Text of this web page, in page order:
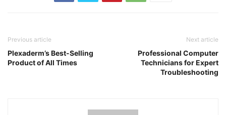
Previous article
Plexaderm’s Best-Selling
Product of All Times
Next article
Professional Computer
Technicians for Expert
Troubleshooting